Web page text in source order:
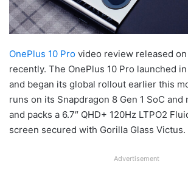
OnePlus 10 Pro video review released on
recently. The OnePlus 10 Pro launched
and began its global rollout earlier this
runs on its Snapdragon 8 Gen 1 SoC and
and packs a 6.7″ QHD+ 120Hz LTPO2
screen secured with Gorilla Glass Victus.
Advertisement